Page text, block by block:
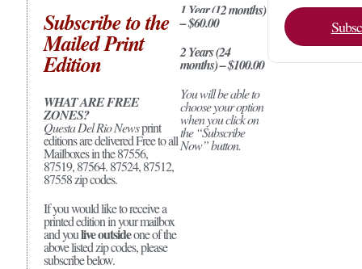
Subscribe to the
Mailed Print
Edition
WHAT ARE FREE
ZONES?
Questa Del Rio Newsprint
editions are delivered Free to all
Mailboxes in the 87556,
87519, 87564. 87524, 87512,
87558 zip codes.
If you would like to receive a
printed edition in your mailbox
and youlive outsideone of the
above listed zip codes, please
subscribe below.
1 Year (12 months)
– $60.00
2 Years (24
months) – $100.00
You will be able to
choose your option
when you click on
the “Subscribe
Now” button.